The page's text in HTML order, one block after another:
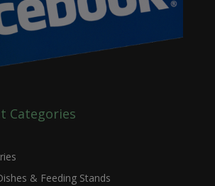
Categories
& Feeding Stands